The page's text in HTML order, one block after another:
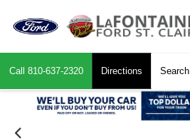
Call 810-637-2320 Directions Search